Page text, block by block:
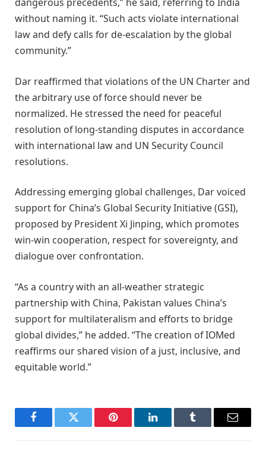
without naming it. “Such acts violate international
law and defy calls for de-escalation by the global
community.”
Dar reaffirmed that violations of the UN Charter and
the arbitrary use of force should never be
normalized. He stressed the need for peaceful
resolution of long-standing disputes in accordance
with international law and UN Security Council
resolutions.
Addressing emerging global challenges, Dar voiced
support for China’s Global Security Initiative (GSI),
proposed by President Xi Jinping, which promotes
win-win cooperation, respect for sovereignty, and
dialogue over confrontation.
“As a country with an all-weather strategic
partnership with China, Pakistan values China’s
support for multilateralism and efforts to bridge
global divides,” he added. “The creation of IOMed
reaffirms our shared vision of a just, inclusive, and
equitable world.”
FacebookTwitter Pinterest LinkedInTumblr Email